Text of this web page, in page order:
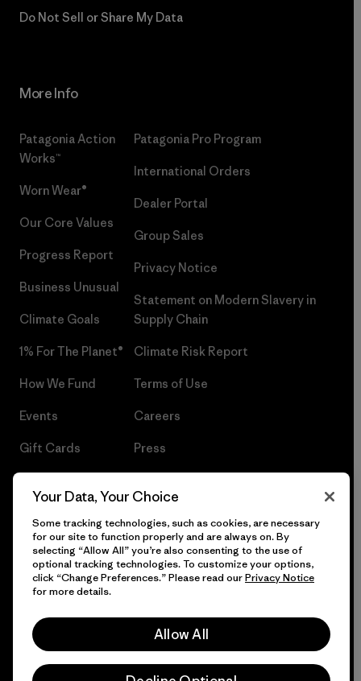
Do Not Sell or Share My Data
More Info
Patagonia Action
Works™
Worn Wear®
Our Core Values
Progress Report
Business Unusual
Climate Goals
1% For The Planet®
How We Fund
Events
Gift Cards
Patagonia Pro Program
International Orders
Dealer Portal
Group Sales
Privacy Notice
Statement on Modern Slavery in
Supply Chain
Climate Risk Report
Terms of Use
Careers
Press
© 2026 Patagonia, Inc. All Rights Reserved.
Your Data, Your Choice
Some tracking technologies, such as cookies, are necessary
for our site to function properly and are always on. By
selecting “Allow All” you’re also consenting to the use of
optional tracking technologies. To customize your options,
click “Change Preferences.” Please read ourPrivacy Notice
for more details.
Allow All